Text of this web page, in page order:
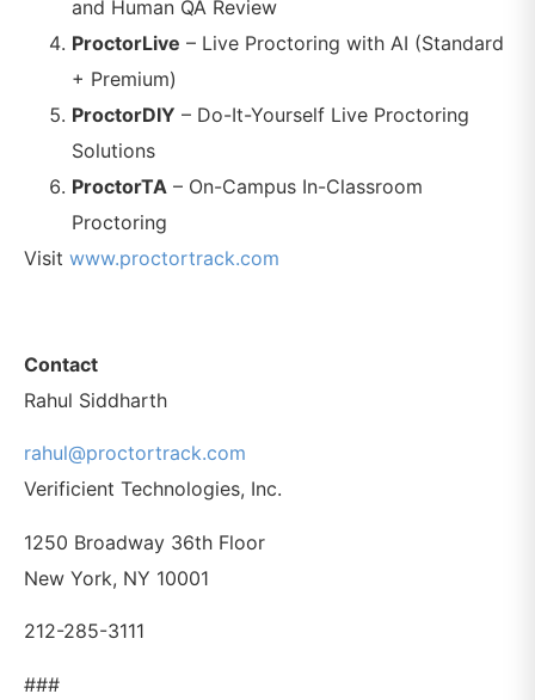
and Human QA Review
ProctorLive – Live Proctoring with AI (Standard
+ Premium)
ProctorDIY – Do-It-Yourself Live Proctoring
Solutions
ProctorTA – On-Campus In-Classroom
Proctoring
Visit www.proctortrack.com
Contact
Rahul Siddharth
rahul@proctortrack.com
Verificient Technologies, Inc.
1250 Broadway 36th Floor
New York, NY 10001
212-285-3111
###